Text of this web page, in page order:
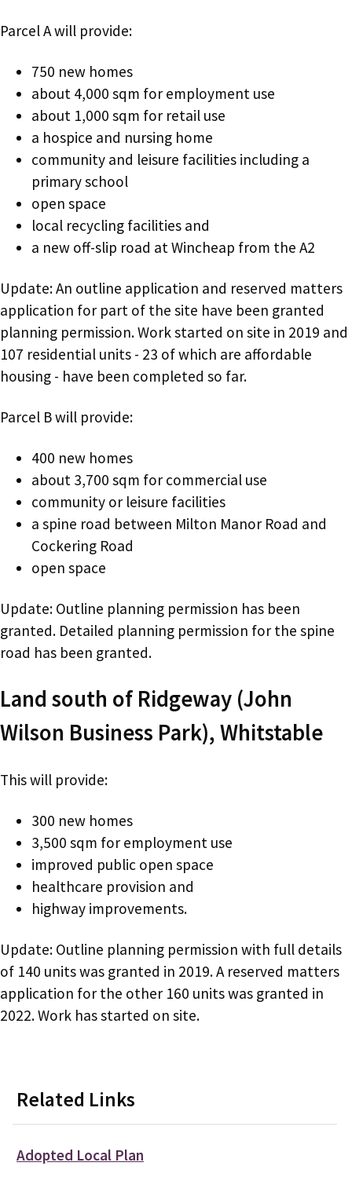
Parcel A will provide:
750 new homes
about 4,000 sqm for employment use
about 1,000 sqm for retail use
a hospice and nursing home
community and leisure facilities including a
primary school
open space
local recycling facilities and
a new off-slip road at Wincheap from the A2
Update: An outline application and reserved matters
application for part of the site have been granted
planning permission. Work started on site in 2019 and
107 residential units - 23 of which are affordable
housing - have been completed so far.
Parcel B will provide:
400 new homes
about 3,700 sqm for commercial use
community or leisure facilities
a spine road between Milton Manor Road and
Cockering Road
open space
Update: Outline planning permission has been
granted. Detailed planning permission for the spine
road has been granted.
Land south of Ridgeway (John
Wilson Business Park), Whitstable
This will provide:
300 new homes
3,500 sqm for employment use
improved public open space
healthcare provision and
highway improvements.
Update: Outline planning permission with full details
of 140 units was granted in 2019. A reserved matters
application for the other 160 units was granted in
2022. Work has started on site.
Related Links
Adopted Local Plan